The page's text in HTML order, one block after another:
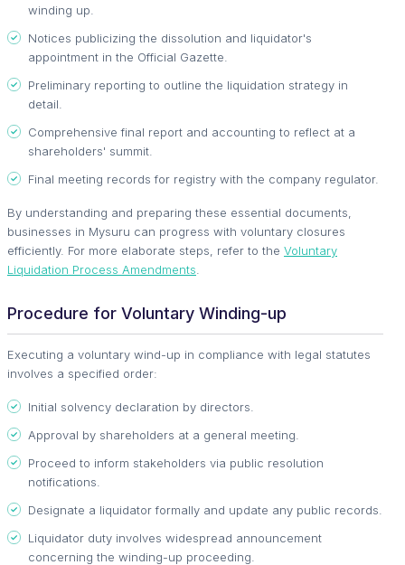
winding up.
Notices publicizing the dissolution and liquidator's
appointment in the Official Gazette.
Preliminary reporting to outline the liquidation strategy in
detail.
Comprehensive final report and accounting to reflect at a
shareholders' summit.
Final meeting records for registry with the company regulator.
By understanding and preparing these essential documents,
businesses in Mysuru can progress with voluntary closures
efficiently. For more elaborate steps, refer to the Voluntary
Liquidation Process Amendments
Procedure for Voluntary Winding-up
Executing a voluntary wind-up in compliance with legal statutes
involves a specified order:
Initial solvency declaration by directors.
Approval by shareholders at a general meeting.
Proceed to inform stakeholders via public resolution
notifications.
Designate a liquidator formally and update any public records.
Liquidator duty involves widespread announcement
concerning the winding-up proceeding.